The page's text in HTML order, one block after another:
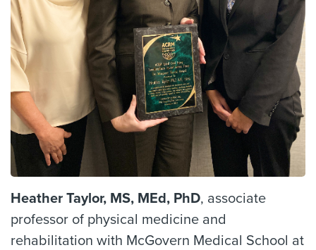
Heather Taylor, MS, MEd, PhD, associate
professor of physical medicine and
rehabilitation with McGovern Medical School at